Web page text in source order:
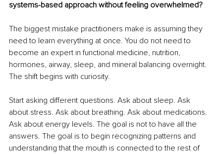
systems-based approach without feeling overwhelmed?
The biggest mistake practitioners make is assuming they
need to learn everything at once. You do not need to
become an expert in functional medicine, nutrition,
hormones, airway, sleep, and mineral balancing overnight.
The shift begins with curiosity.
Start asking different questions. Ask about sleep. Ask
about stress. Ask about breathing. Ask about medications.
Ask about energy levels. The goal is not to have all the
answers. The goal is to begin recognizing patterns and
understanding that the mouth is connected to the rest of